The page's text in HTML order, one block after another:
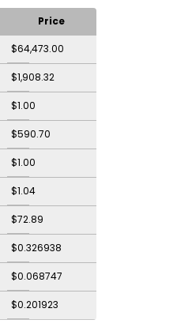
Price
$64,473.00
$1,908.32
$1.00
$590.70
$1.00
$1.04
$72.89
$0.326938
$0.068747
$0.201923